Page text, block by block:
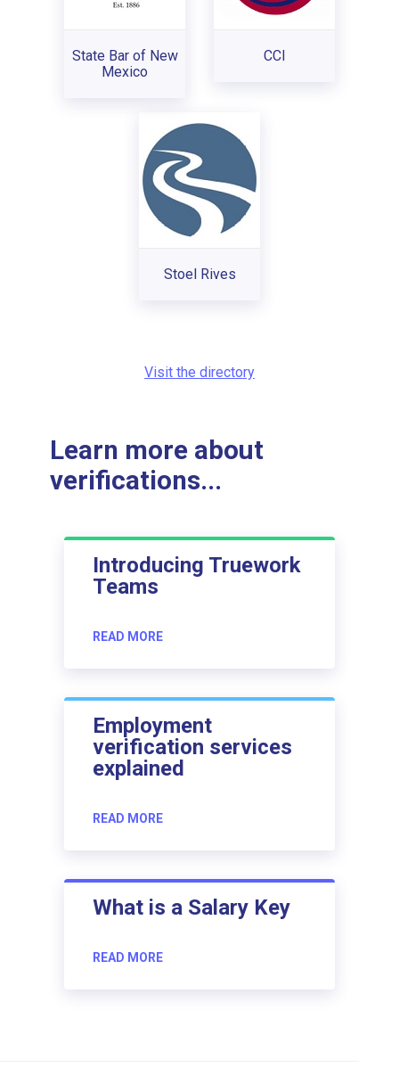
State Bar of New
Mexico
CCI
Stoel Rives
Visit the directory
Learn more about
verifications...
Introducing Truework
Teams
READ MORE
Employment
verification services
explained
READ MORE
What is a Salary Key
READ MORE